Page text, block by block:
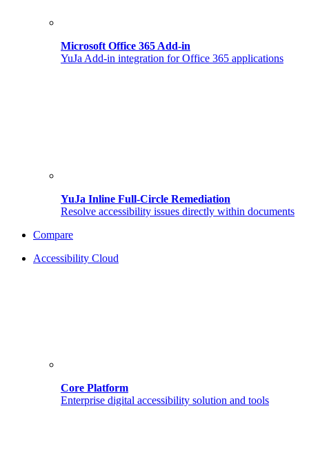
Microsoft Office 365 Add-in
YuJa Add-in integration for Office 365 applications
YuJa Inline Full-Circle Remediation
Resolve accessibility issues directly within documents
Compare
Accessibility Cloud
Core Platform
Enterprise digital accessibility solution and tools